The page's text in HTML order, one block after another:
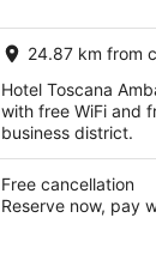
24.87 km from
Hotel Toscana
with free WiFi and
business district.
Free cancellation
Reserve now, pay